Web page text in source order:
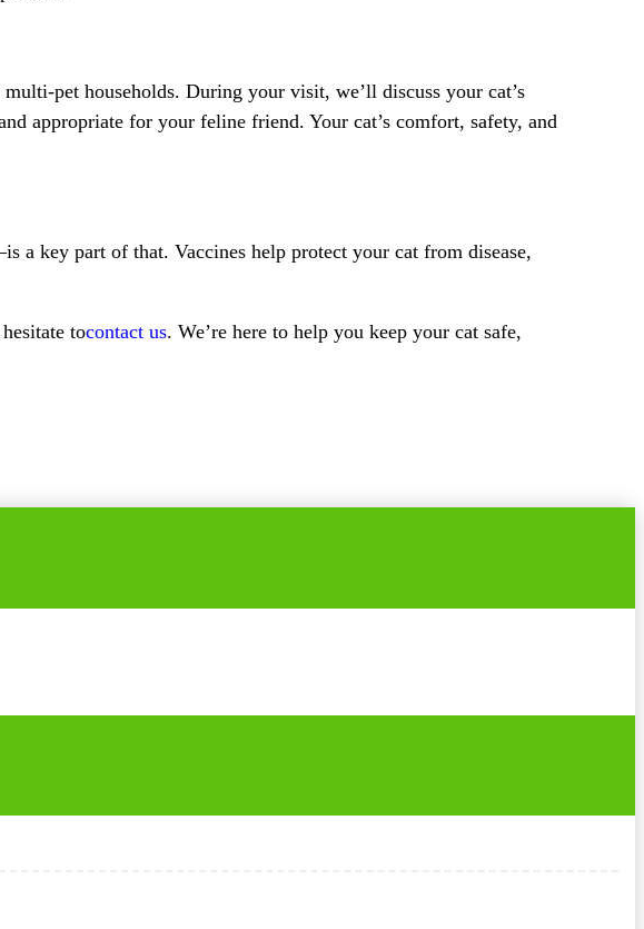
pet households. During your visit, we’ll discuss your cat’s
appropriate for your feline friend. Your cat’s comfort, safety, and
a key part of that. Vaccines help protect your cat from disease,
tocontact us. We’re here to help you keep your cat safe,